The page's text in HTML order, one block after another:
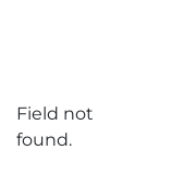
Field not
found.